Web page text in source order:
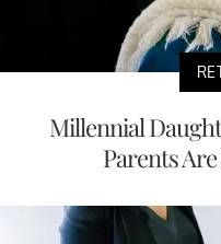
Millennial
Parents